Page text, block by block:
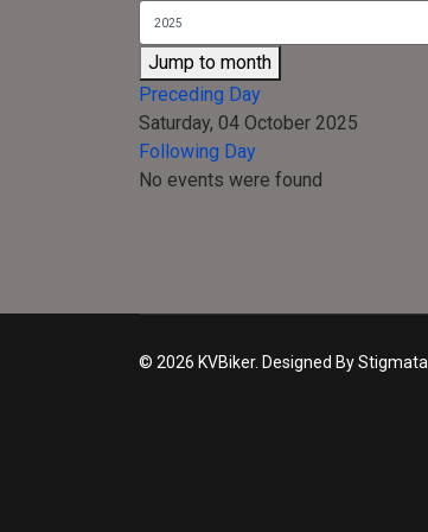
Jump to month
Preceding Day
Saturday, 04 October 2025
Following Day
No events were found
© 2026 KVBiker. Designed By Stigmata